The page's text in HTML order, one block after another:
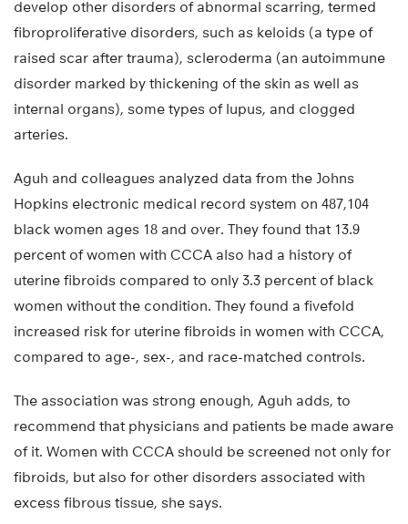
develop other disorders of abnormal scarring, termed
fibroproliferative disorders, such as keloids (a type of
raised scar after trauma), scleroderma (an autoimmune
disorder marked by thickening of the skin as well as
internal organs), some types of lupus, and clogged
arteries.
Aguh and colleagues analyzed data from the Johns
Hopkins electronic medical record system on 487,104
black women ages 18 and over. They found that 13.9
percent of women with CCCA also had a history of
uterine fibroids compared to only 3.3 percent of black
women without the condition. They found a fivefold
increased risk for uterine fibroids in women with CCCA,
compared to age-, sex-, and race-matched controls.
The association was strong enough, Aguh adds, to
recommend that physicians and patients be made aware
of it. Women with CCCA should be screened not only for
fibroids, but also for other disorders associated with
excess fibrous tissue, she says.